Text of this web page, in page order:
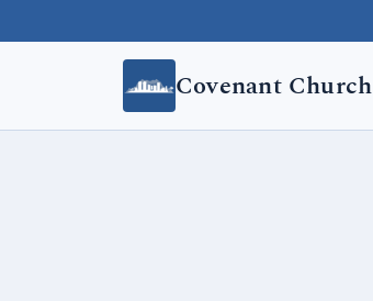
Covenant Church